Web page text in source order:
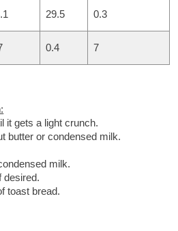
29.5 0.3
0.4 7
it gets a light crunch.
butter or condensed milk.
milk.
desired.
toast bread.